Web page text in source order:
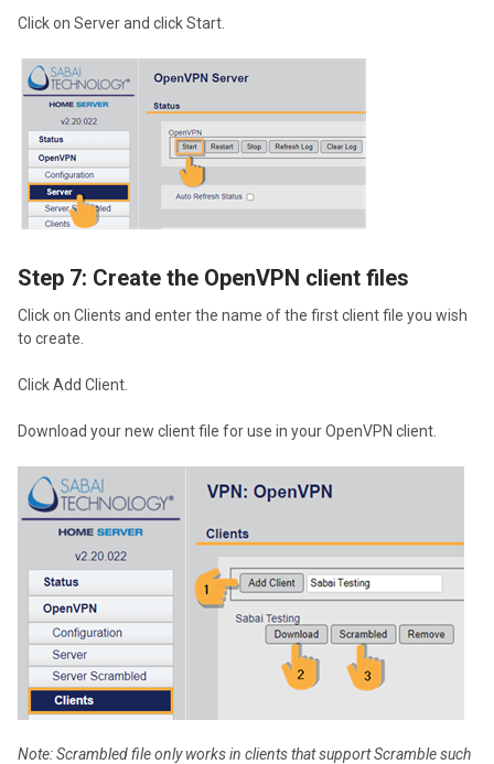
Click on Server and click Start.
Step 7: Create the OpenVPN client files
Click on Clients and enter the name of the first client file you wish
to create.
Click Add Client.
Download your new client file for use in your OpenVPN client.
Note: Scrambled file only works in clients that support Scramble such